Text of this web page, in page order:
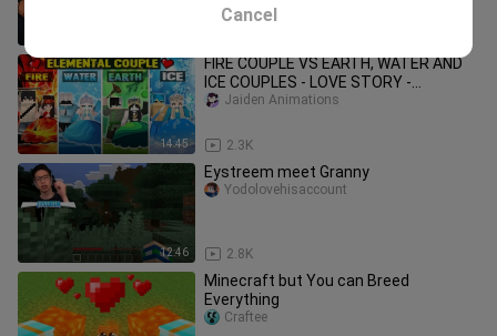
14:45
FIRE COUPLE VS EARTH, WATER AND
ICE COUPLES - LOVE STORY -
MINECRAFT ANIMATION PART 2
2.3K
Jaiden Animations
12:46
Eystreem meet Granny
2.8K
Yodolovehisaccount
Minecraft but You can Breed
Everything
Craftee
Cancel